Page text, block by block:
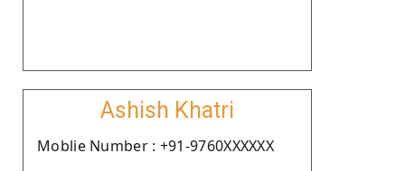
Ashish Khatri
Moblie Number : +91-9760XXXXXX